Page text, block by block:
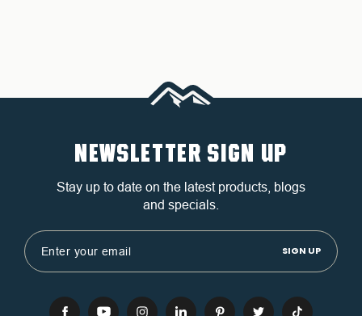
NEWSLETTER SIGN UP
Stay up to date on the latest products, blogs
and specials.
Email
Address